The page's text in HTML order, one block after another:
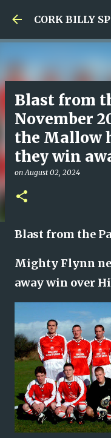
Skip
CORK BILLY
Blast from
November
the Mallow
they win
onAugust 02, 2024
Blast from the
Mighty Flynn
away win over